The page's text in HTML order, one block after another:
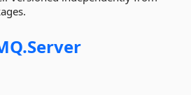
Server